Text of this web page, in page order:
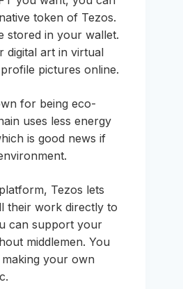
token of Tezos.
stored in your wallet.
digital art in virtual
pictures online.
for being eco-
uses less energy
is good news if
Tezos lets
their work directly to
can support your
middlemen. You
your own